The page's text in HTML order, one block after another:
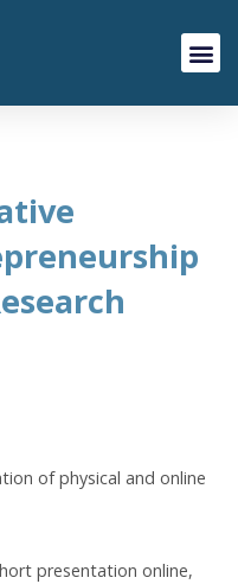
of physical and online
presentation online,